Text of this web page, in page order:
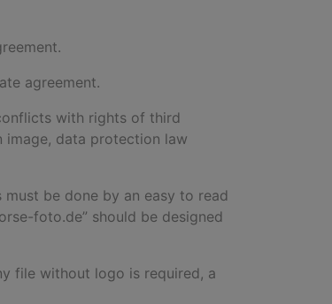
agreement.
with rights of third
image, data protection law
be done by an easy to read
foto.de” should be designed
file without logo is required, a